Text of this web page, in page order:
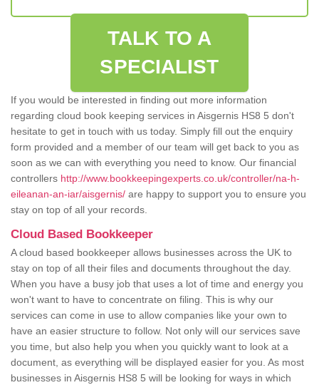
TALK TO A
SPECIALIST
If you would be interested in finding out more information
regarding cloud book keeping services in Aisgernis HS8 5 don't
hesitate to get in touch with us today. Simply fill out the enquiry
form provided and a member of our team will get back to you as
soon as we can with everything you need to know. Our financial
controllers http://www.bookkeepingexperts.co.uk/controller/na-h-
eileanan-an-iar/aisgernis/ are happy to support you to ensure you
stay on top of all your records.
Cloud Based Bookkeeper
A cloud based bookkeeper allows businesses across the UK to
stay on top of all their files and documents throughout the day.
When you have a busy job that uses a lot of time and energy you
won't want to have to concentrate on filing. This is why our
services can come in use to allow companies like your own to
have an easier structure to follow. Not only will our services save
you time, but also help you when you quickly want to look at a
document, as everything will be displayed easier for you. As most
businesses in Aisgernis HS8 5 will be looking for ways in which